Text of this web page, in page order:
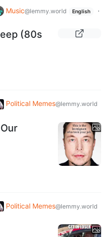
Music@lemmy.world English
·
(80s
Political Memes@lemmy.world
Political Memes@lemmy.world